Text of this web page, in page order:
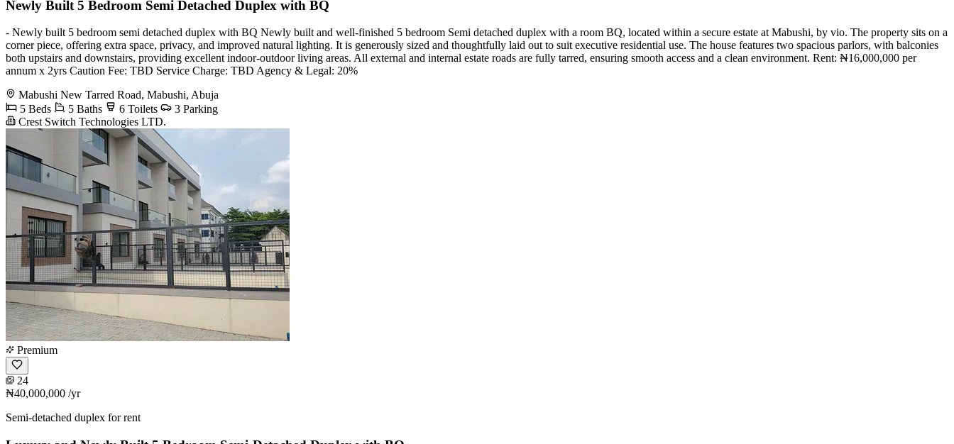
Newly Built 5 Bedroom Semi Detached Duplex with BQ
- Newly built 5 bedroom semi detached duplex with BQ Newly built and well-finished 5 bedroom Semi detached duplex with a room BQ, located within a secure estate at Mabushi, by vio. The property sits on a
corner piece, offering extra space, privacy, and improved natural lighting. It is generously sized and thoughtfully laid out to suit executive residential use. The house features two spacious parlors, with balconies
both upstairs and downstairs, providing excellent indoor-outdoor living areas. All external and internal estate roads are fully tarred, ensuring smooth access and a clean environment. Rent: ₦16,000,000 per
annum x 2yrs Caution Fee: TBD Service Charge: TBD Agency & Legal: 20%
Mabushi New Tarred Road, Mabushi, Abuja
5 Beds
5 Baths 6 Toilets
3 Parking
Crest Switch Technologies LTD.
Premium
24
₦40,000,000 /yr
Semi-detached duplex for rent